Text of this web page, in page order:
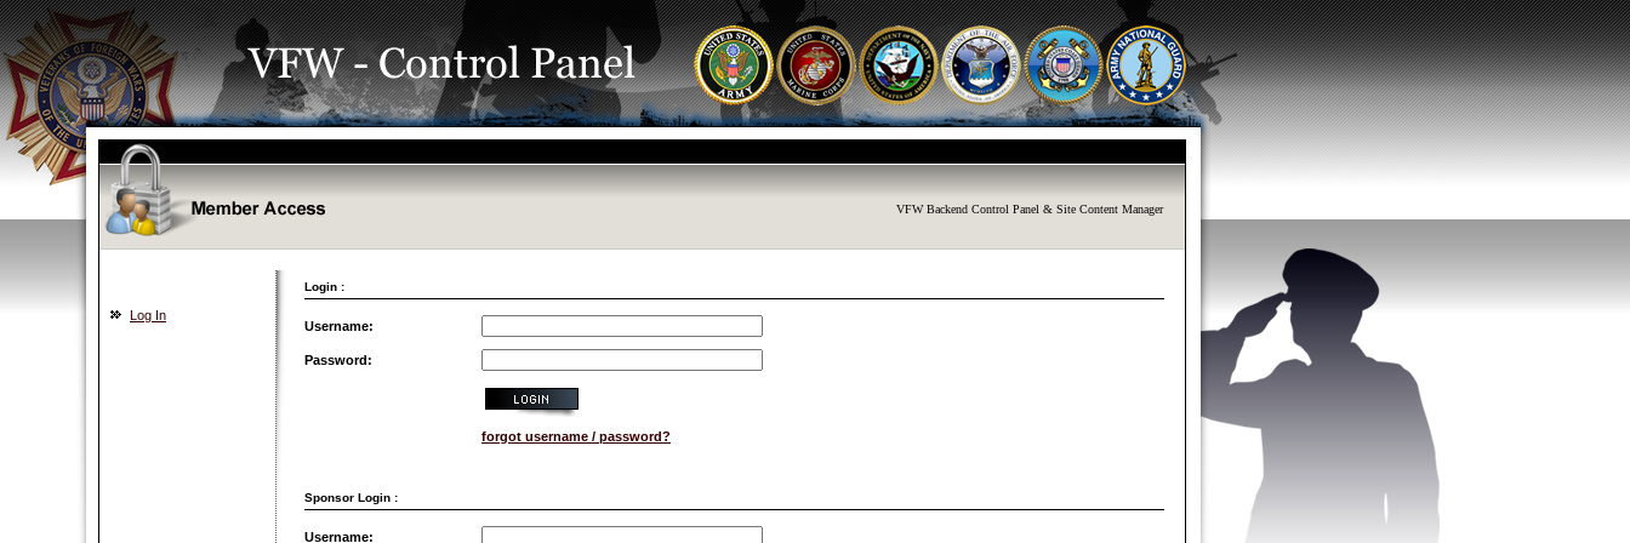
VFW Backend Control Panel & Site Content Manager
Login :
Log In
Username:
Password:
forgot username / password?
Sponsor Login :
Username: